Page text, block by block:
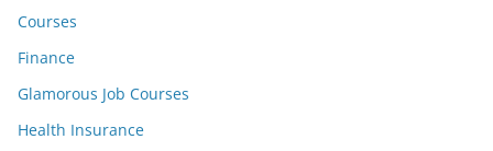
Courses
Finance
Glamorous Job Courses
Health Insurance